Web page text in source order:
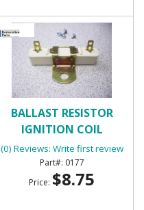
BALLAST RESISTOR
IGNITION COIL
(0) Reviews: Write first review
0177
Price: $8.75